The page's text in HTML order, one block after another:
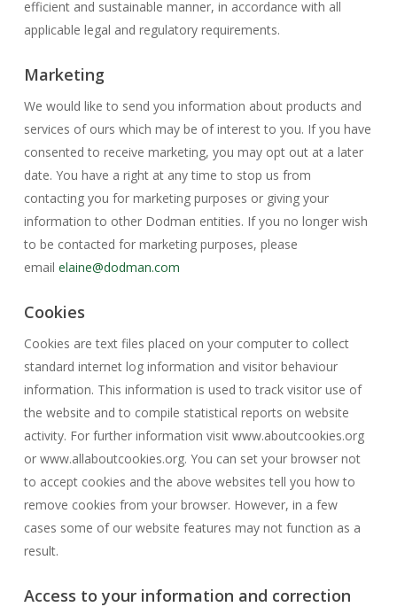
efficient and sustainable manner, in accordance with all
applicable legal and regulatory requirements.
Marketing
We would like to send you information about products and
services of ours which may be of interest to you. If you have
consented to receive marketing, you may opt out at a later
date. You have a right at any time to stop us from
contacting you for marketing purposes or giving your
information to other Dodman entities. If you no longer wish
to be contacted for marketing purposes, please
email elaine@dodman.com
Cookies
Cookies are text files placed on your computer to collect
standard internet log information and visitor behaviour
information. This information is used to track visitor use of
the website and to compile statistical reports on website
activity. For further information visit www.aboutcookies.org
or www.allaboutcookies.org. You can set your browser not
to accept cookies and the above websites tell you how to
remove cookies from your browser. However, in a few
cases some of our website features may not function as a
result.
Access to your information and correction